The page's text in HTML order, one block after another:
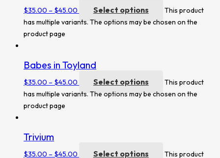
$35.00 – $45.00 Select options
This product
has multiple variants. The options may be chosen on the
product page
Babes in Toyland
$35.00 – $45.00 Select options
This product
has multiple variants. The options may be chosen on the
product page
Trivium
$35.00 – $45.00 Select options This product